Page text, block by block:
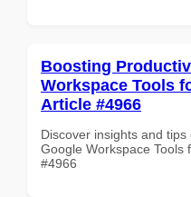
Boosting
Workspace Tools
Article #4966
Discover insights and
Google Workspace Tools
#4966